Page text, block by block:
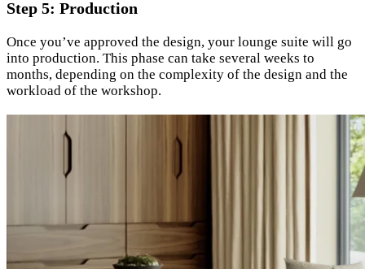
Step 5: Production
Once you’ve approved the design, your lounge suite will go
into production. This phase can take several weeks to
months, depending on the complexity of the design and the
workload of the workshop.